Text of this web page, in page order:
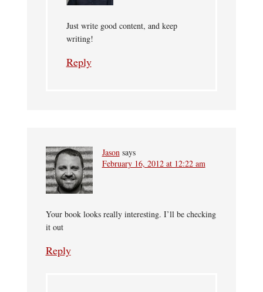
Just write good content, and keep
writing!
Reply
Jason says
February 16, 2012 at 12:22 am
Your book looks really interesting. I’ll be checking
it out
Reply